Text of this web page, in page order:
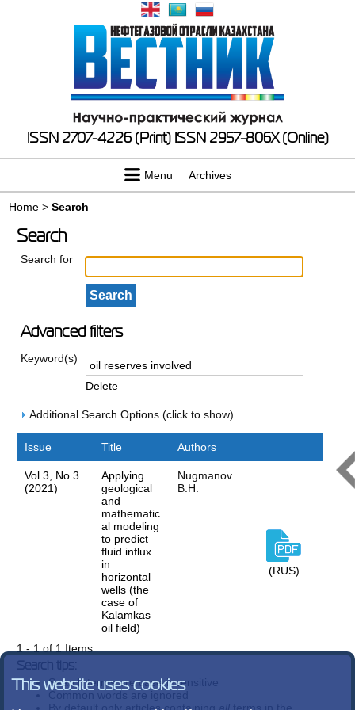
ISSN 2707-4226 (Print) ISSN 2957-806X (Online)
Menu Archives
Home >Search
Search
Search for
Advanced filters
Keyword(s)
Delete
Additional Search Options (click to show)
Issue Title Authors
Vol 3, No 3
(2021)
Applying
geological
and
mathematic
al modeling
to predict
fluid influx
in
horizontal
wells (the
case of
Kalamkas
oil field)
Nugmanov
B.H.
(RUS)
1 - 1 of 1 Items
Search tips:
Search terms are case-insensitive
Common words are ignored
This website uses cookies